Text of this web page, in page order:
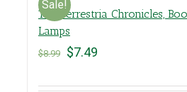
Sale!
The Terrestria Chronicles,
Lamps
$8.99 $7.49